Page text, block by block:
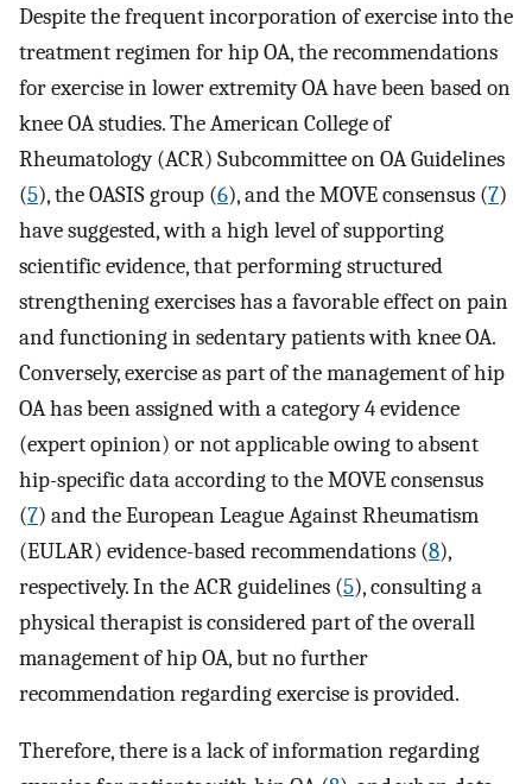
Despite the frequent incorporation of exercise into the
treatment regimen for hip OA, the recommendations
for exercise in lower extremity OA have been based on
knee OA studies. The American College of
Rheumatology (ACR) Subcommittee on OA Guidelines
(5), the OASIS group (6), and the MOVE consensus (7)
have suggested, with a high level of supporting
scientific evidence, that performing structured
strengthening exercises has a favorable effect on pain
and functioning in sedentary patients with knee OA.
Conversely, exercise as part of the management of hip
OA has been assigned with a category 4 evidence
(expert opinion) or not applicable owing to absent
hip-specific data according to the MOVE consensus
(7) and the European League Against Rheumatism
(EULAR) evidence-based recommendations (8),
respectively. In the ACR guidelines (5), consulting a
physical therapist is considered part of the overall
management of hip OA, but no further
recommendation regarding exercise is provided.
Therefore, there is a lack of information regarding